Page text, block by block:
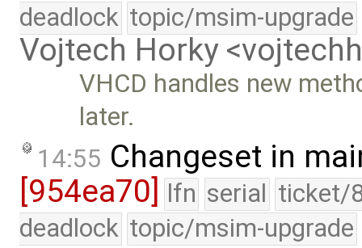
deadlock topic/msim-upgrade
Vojtech Horky
VHCD handles new
later.
14:55 Changeset in
[954ea70]
lfn serial ticket/
deadlock topic/msim-upgrade